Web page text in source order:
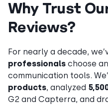
Why Trust
Reviews?
For nearly a decade,
professionals choose
communication tools.
products, analyzed
G2 and Capterra, and